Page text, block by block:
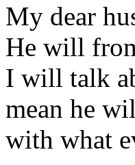
My dear
He will
I will talk
mean he
with what